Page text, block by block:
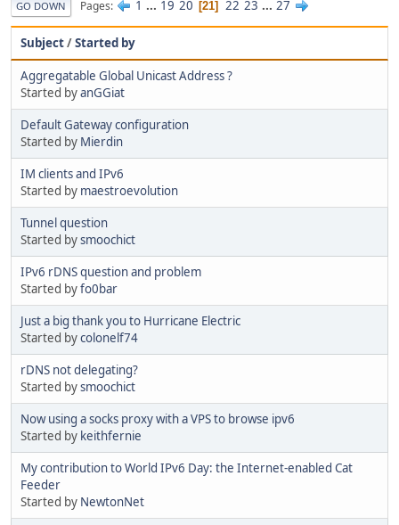
GO DOWN Pages 1 ... 19 20 21 22 23 ... 27
Subject/Started by
Aggregatable Global Unicast Address ?
Started byanGGiat
Default Gateway configuration
Started by Mierdin
IM clients and IPv6
Started by maestroevolution
Tunnel question
Started bysmoochict
IPv6 rDNS question and problem
Started byfo0bar
Just a big thank you to Hurricane Electric
Started bycolonelf74
rDNS not delegating?
Started bysmoochict
Now using a socks proxy with a VPS to browse ipv6
Started by keithfernie
My contribution to World IPv6 Day: the Internet-enabled Cat
Feeder
Started by NewtonNet